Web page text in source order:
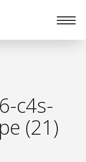
c4s-
(21)